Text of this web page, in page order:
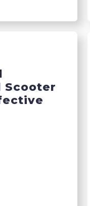
Scooter